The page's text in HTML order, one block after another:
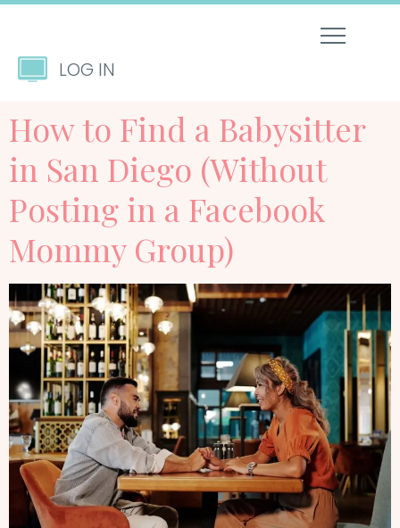
LOG IN
How to Find a Babysitter
in San Diego (Without
Posting in a Facebook
Mommy Group)